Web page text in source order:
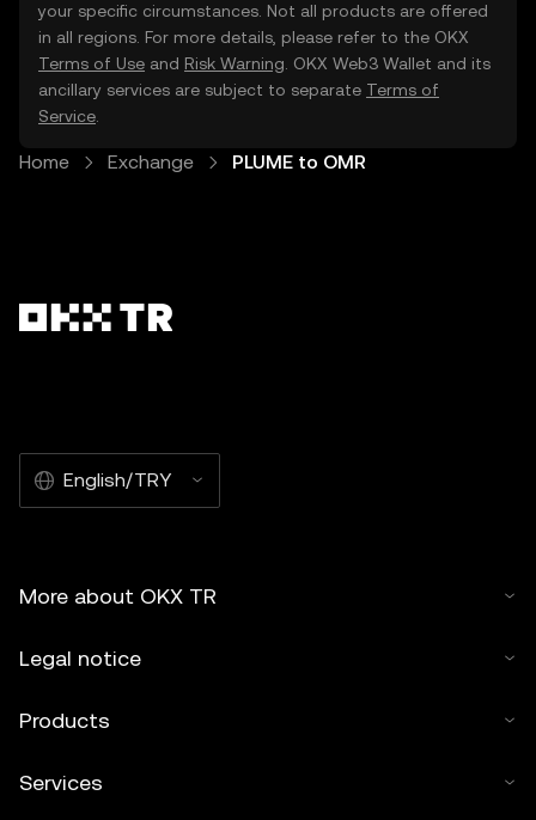
your specific circumstances. Not all products are offered
in all regions. For more details, please refer to the OKX
Terms of Use and Risk Warning . OKX Web3 Wallet and its
ancillary services are subject to separate Terms of
Service
Home Exchange PLUME to OMR
English/TRY
More about OKX TR
Legal notice
Products
Services